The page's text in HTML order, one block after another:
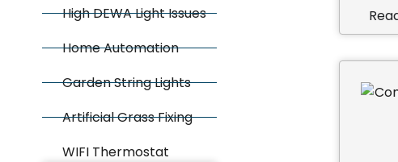
High DEWA Light Issues
Home Automation
Garden String Lights
Artificial Grass Fixing
WIFI Thermostat